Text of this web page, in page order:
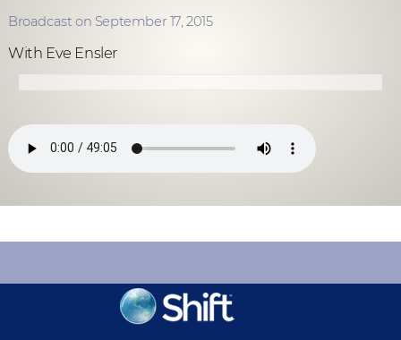
Broadcast on September 17, 2015
With Eve Ensler
KEEP INFORMED
Sign up for Peace Updates!